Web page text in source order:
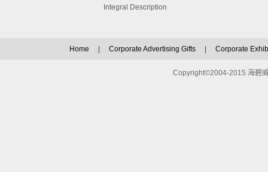
Integral Description
Home Corporate Advertising Gifts Corporate
Copyright©2004-2015 海碧